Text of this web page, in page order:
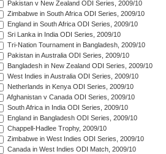
Pakistan v New Zealand ODI Series, 2009/10
Zimbabwe in South Africa ODI Series, 2009/10
England in South Africa ODI Series, 2009/10
Sri Lanka in India ODI Series, 2009/10
Tri-Nation Tournament in Bangladesh, 2009/10
Pakistan in Australia ODI Series, 2009/10
Bangladesh in New Zealand ODI Series, 2009/10
West Indies in Australia ODI Series, 2009/10
Netherlands in Kenya ODI Series, 2009/10
Afghanistan v Canada ODI Series, 2009/10
South Africa in India ODI Series, 2009/10
England in Bangladesh ODI Series, 2009/10
Chappell-Hadlee Trophy, 2009/10
Zimbabwe in West Indies ODI Series, 2009/10
Canada in West Indies ODI Match, 2009/10